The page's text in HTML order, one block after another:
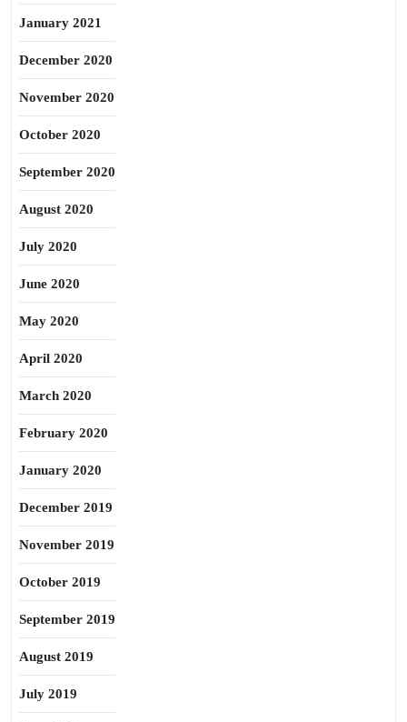
January 2021
December 2020
November 2020
October 2020
September 2020
August 2020
July 2020
June 2020
May 2020
April 2020
March 2020
February 2020
January 2020
December 2019
November 2019
October 2019
September 2019
August 2019
July 2019